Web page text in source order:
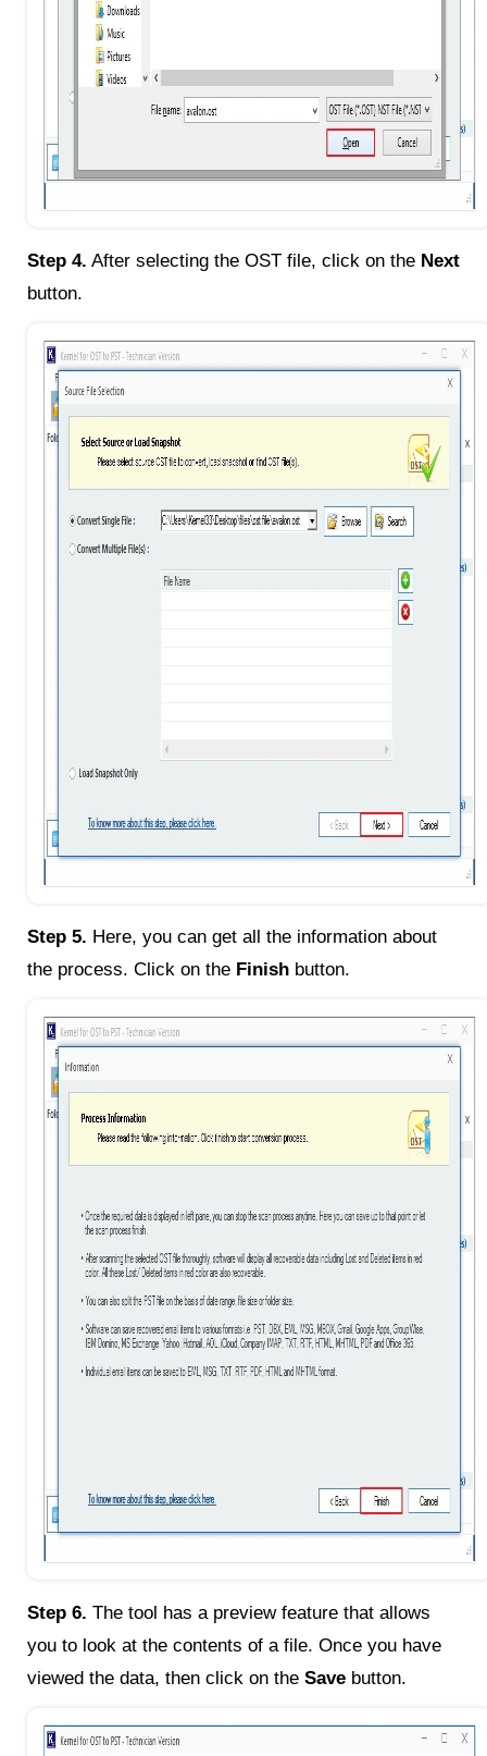
Step 4. After selecting the OST file, click on the Next
button.
Step 5. Here, you can get all the information about
the process. Click on the Finish button.
Step 6. The tool has a preview feature that allows
you to look at the contents of a file. Once you have
viewed the data, then click on the Save button.